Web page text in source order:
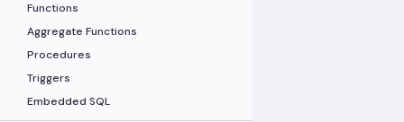
Functions
Aggregate Functions
Procedures
Triggers
Embedded SQL